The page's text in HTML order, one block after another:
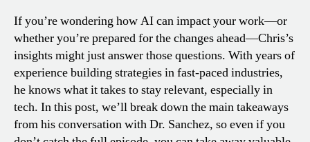
If you’re wondering how AI can impact your work—or
whether you’re prepared for the changes ahead—Chris’s
insights might just answer those questions. With years of
experience building strategies in fast-paced industries,
he knows what it takes to stay relevant, especially in
tech. In this post, we’ll break down the main takeaways
from his conversation with Dr. Sanchez, so even if you